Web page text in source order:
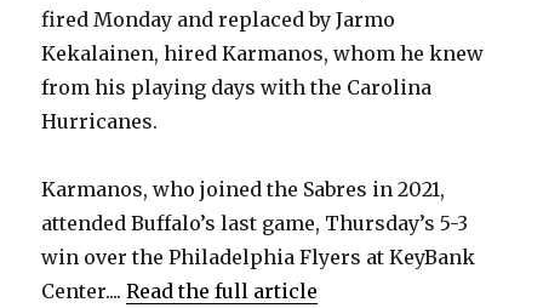
fired Monday and replaced by Jarmo
Kekalainen, hired Karmanos, whom he knew
from his playing days with the Carolina
Hurricanes.
Karmanos, who joined the Sabres in 2021,
attended Buffalo’s last game, Thursday’s 5-3
win over the Philadelphia Flyers at KeyBank
Center....Read the full article